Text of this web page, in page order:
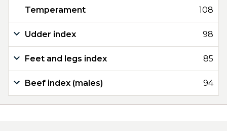
Temperament 108
Udder index 98
Feet and legs index 85
Beef index (males) 94